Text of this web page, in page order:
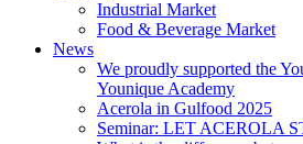
Industrial Market
Food & Beverage Market
News
We proudly supported the
Younique Academy
Acerola in Gulfood 2025
Seminar: LET ACEROLA